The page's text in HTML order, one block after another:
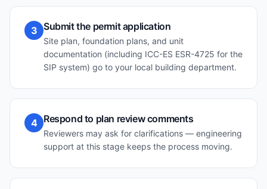
3 Submit the permit application
Site plan, foundation plans, and unit
documentation (including ICC-ES ESR-4725 for the
SIP system) go to your local building department.
4 Respond to plan review comments
Reviewers may ask for clarifications — engineering
support at this stage keeps the process moving.